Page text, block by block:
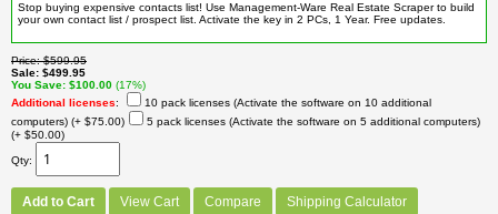
Stop buying expensive contacts list! Use Management-Ware Real Estate Scraper to build
your own contact list / prospect list. Activate the key in 2 PCs, 1 Year. Free updates.
Price $599.95
Sale $499.95
You Save $100.00 (17%)
Additional licenses:
10 pack licenses (Activate the software on 10 additional
computers) (+ $75.00)
5 pack licenses (Activate the software on 5 additional computers)
(+ $50.00)
Qty
Add to Cart View Cart Compare Shipping Calculator